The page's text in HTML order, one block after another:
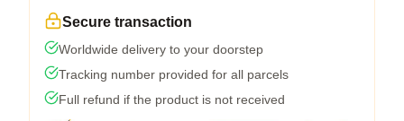
Secure transaction
Worldwide delivery to your doorstep
Tracking number provided for all parcels
Full refund if the product is not received